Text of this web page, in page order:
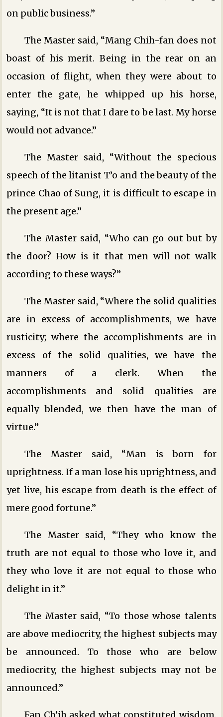
on public business.”
The Master said, “Mang Chih-fan does not
boast of his merit. Being in the rear on an
occasion of flight, when they were about to
enter the gate, he whipped up his horse,
saying, “It is not that I dare to be last. My horse
would not advance.”
The Master said, “Without the specious
speech of the litanist T’o and the beauty of the
prince Chao of Sung, it is difficult to escape in
the present age.”
The Master said, “Who can go out but by
the door? How is it that men will not walk
according to these ways?”
The Master said, “Where the solid qualities
are in excess of accomplishments, we have
rusticity; where the accomplishments are in
excess of the solid qualities, we have the
manners of a clerk. When the
accomplishments and solid qualities are
equally blended, we then have the man of
virtue.”
The Master said, “Man is born for
uprightness. If a man lose his uprightness, and
yet live, his escape from death is the effect of
mere good fortune.”
The Master said, “They who know the
truth are not equal to those who love it, and
they who love it are not equal to those who
delight in it.”
The Master said, “To those whose talents
are above mediocrity, the highest subjects may
be announced. To those who are below
mediocrity, the highest subjects may not be
announced.”
Fan Ch’ih asked what constituted wisdom.